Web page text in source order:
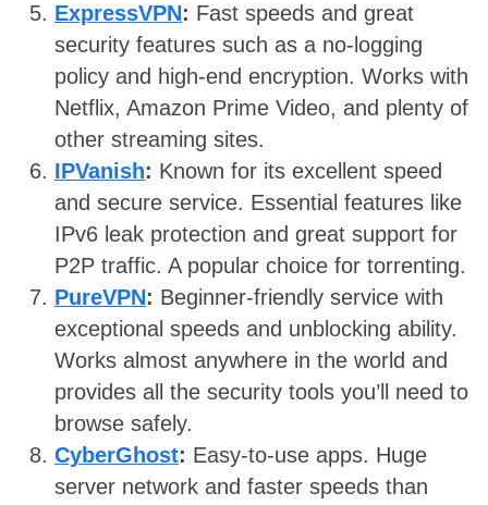
ExpressVPN: Fast speeds and great
security features such as a no-logging
policy and high-end encryption. Works with
Netflix, Amazon Prime Video, and plenty of
other streaming sites.
IPVanish: Known for its excellent speed
and secure service. Essential features like
IPv6 leak protection and great support for
P2P traffic. A popular choice for torrenting.
PureVPN: Beginner-friendly service with
exceptional speeds and unblocking ability.
Works almost anywhere in the world and
provides all the security tools you’ll need to
browse safely.
CyberGhost: Easy-to-use apps. Huge
server network and faster speeds than